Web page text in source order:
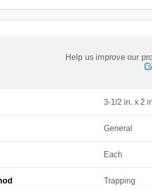
Help us improve our
3-1/2 in. x 2
General
Each
Trapping